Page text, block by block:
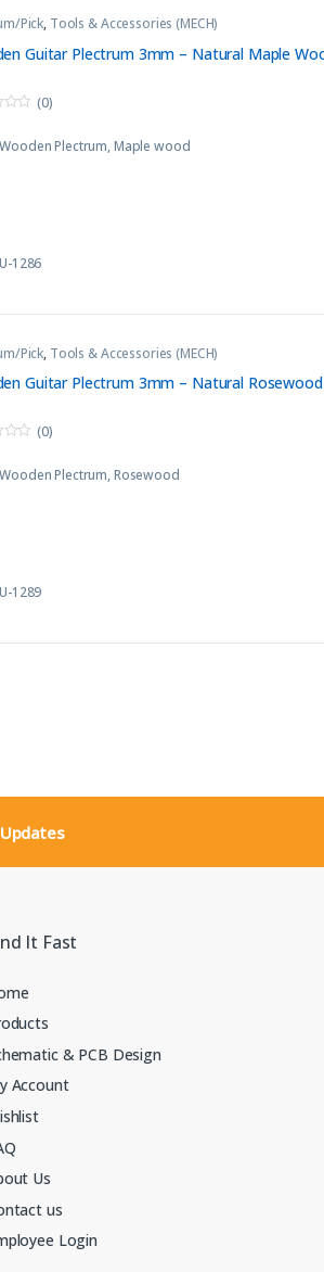
Pick, Tools & Accessories (MECH)
Guitar Plectrum 3mm – Natural Maple
(0)
Plectrum, Maple wood
1286
Pick, Tools & Accessories (MECH)
Guitar Plectrum 3mm – Natural
(0)
Plectrum, Rosewood
1289
It Fast
& PCB Design
Account
Us
us
Login